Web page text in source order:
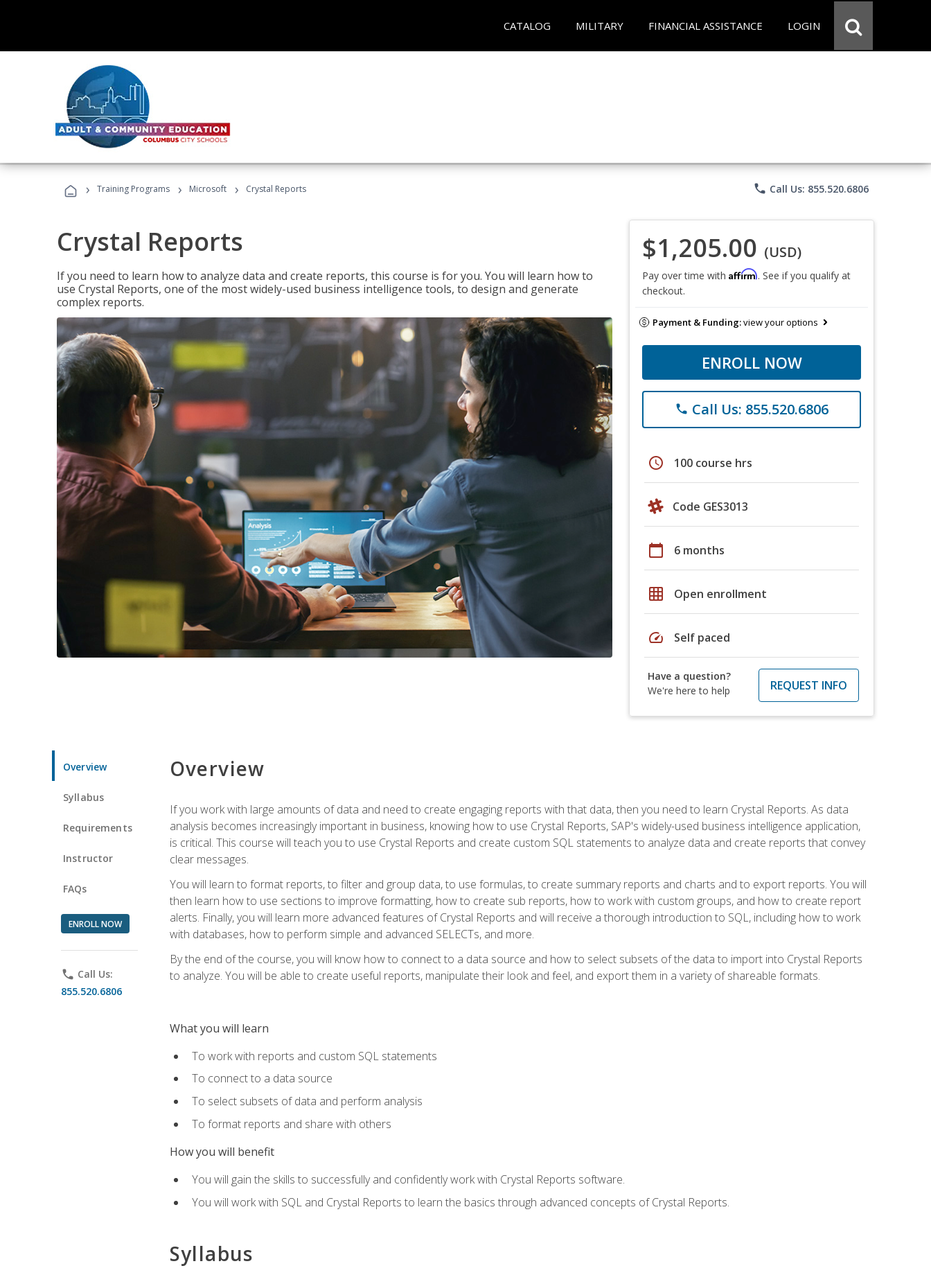
CATALOG MILITARY FINANCIAL ASSISTANCE LOGIN
› Training Programs › Microsoft › Crystal Reports phone Call Us: 855.520.6806
Crystal Reports
If you need to learn how to analyze data and create reports, this course is for you. You will learn how to
use Crystal Reports, one of the most widely-used business intelligence tools, to design and generate
complex reports.
$1,205.00 (USD)
Pay over time with Affirm. See if you qualify at
checkout.
Payment & Funding:view your options
ENROLL NOW
phone Call Us: 855.520.6806
schedule 100 course hrs
Code GES3013
calendar_today 6 months
grid_on Open enrollment
speed Self paced
Have a question?
We're here to help
REQUEST INFO
Overview
Syllabus
Requirements
Instructor
FAQs
ENROLL NOW
phone Call Us:
855.520.6806
Overview
If you work with large amounts of data and need to create engaging reports with that data, then you need to learn Crystal Reports. As data
analysis becomes increasingly important in business, knowing how to use Crystal Reports, SAP's widely-used business intelligence application,
is critical. This course will teach you to use Crystal Reports and create custom SQL statements to analyze data and create reports that convey
clear messages.
You will learn to format reports, to filter and group data, to use formulas, to create summary reports and charts and to export reports. You will
then learn how to use sections to improve formatting, how to create sub reports, how to work with custom groups, and how to create report
alerts. Finally, you will learn more advanced features of Crystal Reports and will receive a thorough introduction to SQL, including how to work
with databases, how to perform simple and advanced SELECTs, and more.
By the end of the course, you will know how to connect to a data source and how to select subsets of the data to import into Crystal Reports
to analyze. You will be able to create useful reports, manipulate their look and feel, and export them in a variety of shareable formats.
What you will learn
To work with reports and custom SQL statements
To connect to a data source
To select subsets of data and perform analysis
To format reports and share with others
How you will benefit
You will gain the skills to successfully and confidently work with Crystal Reports software.
You will work with SQL and Crystal Reports to learn the basics through advanced concepts of Crystal Reports.
Syllabus